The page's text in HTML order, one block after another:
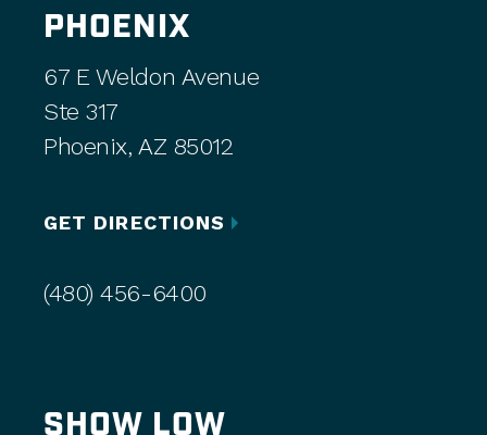
PHOENIX
67 E Weldon Avenue
Ste 317
Phoenix, AZ 85012
GET DIRECTIONS
(480) 456-6400
SHOW LOW